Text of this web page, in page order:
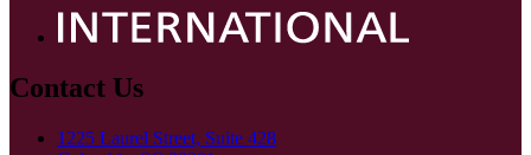
Contact Us
1225 Laurel Street, Suite 428